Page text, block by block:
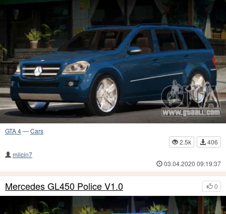
GTA 4—Cars
2.5k
406
milcin7
03.04.2020 09:19:37
0
Mercedes GL450 Police V1.0